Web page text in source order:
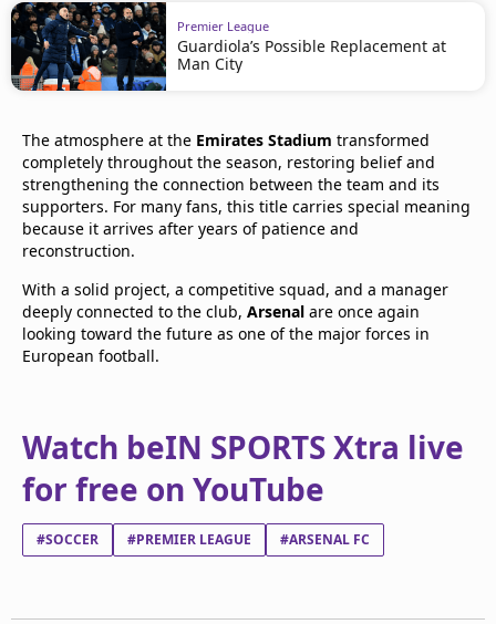
Premier League
Guardiola’s Possible Replacement at
Man City
The atmosphere at the Emirates Stadium transformed
completely throughout the season, restoring belief and
strengthening the connection between the team and its
supporters. For many fans, this title carries special meaning
because it arrives after years of patience and
reconstruction.
With a solid project, a competitive squad, and a manager
deeply connected to the club, Arsenal are once again
looking toward the future as one of the major forces in
European football.
Watch beIN SPORTS Xtra live
for free on YouTube
#SOCCER #PREMIER LEAGUE #ARSENAL FC